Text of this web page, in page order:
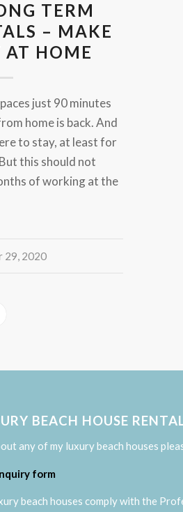
TERM
– MAKE
AT HOME
just 90 minutes
home is back. And
to stay, at least for
this should not
of working at the
29, 2020
BEACH HOUSE
any of my luxury beach houses
form
beach houses comply with the